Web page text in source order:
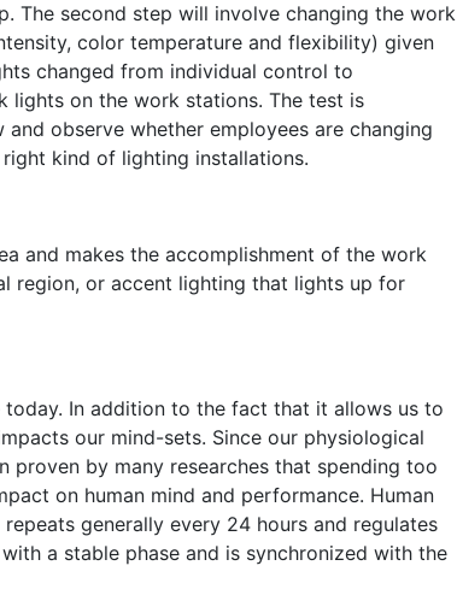
The second step will involve changing the work
color temperature and flexibility) given
changed from individual control to
lights on the work stations. The test is
observe whether employees are changing
kind of lighting installations.
and makes the accomplishment of the work
region, or accent lighting that lights up for
In addition to the fact that it allows us to
our mind-sets. Since our physiological
proven by many researches that spending too
on human mind and performance. Human
generally every 24 hours and regulates
a stable phase and is synchronized with the